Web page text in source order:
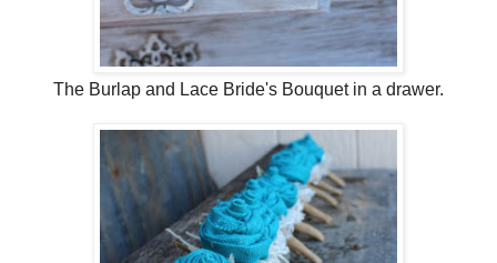
The Burlap and Lace Bride's Bouquet in a drawer.